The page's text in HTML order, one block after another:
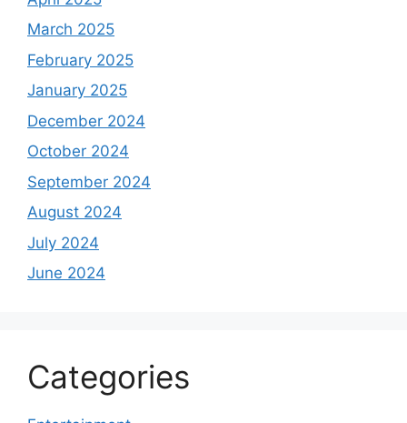
March 2025
February 2025
January 2025
December 2024
October 2024
September 2024
August 2024
July 2024
June 2024
Categories